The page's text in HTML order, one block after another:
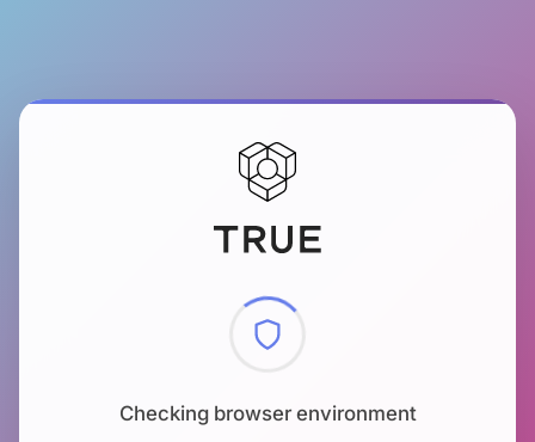
Checking browser environment